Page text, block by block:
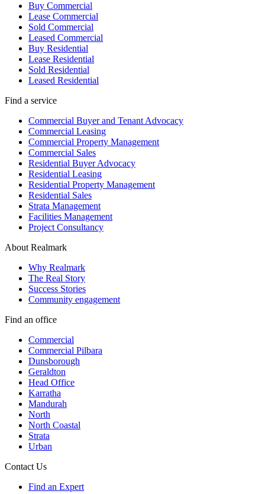
Buy Commercial
Lease Commercial
Sold Commercial
Leased Commercial
Buy Residential
Lease Residential
Sold Residential
Leased Residential
Find a service
Commercial Buyer and Tenant Advocacy
Commercial Leasing
Commercial Property Management
Commercial Sales
Residential Buyer Advocacy
Residential Leasing
Residential Property Management
Residential Sales
Strata Management
Facilities Management
Project Consultancy
About Realmark
Why Realmark
The Real Story
Success Stories
Community engagement
Find an office
Commercial
Commercial Pilbara
Dunsborough
Geraldton
Head Office
Karratha
Mandurah
North
North Coastal
Strata
Urban
Contact Us
Find an Expert